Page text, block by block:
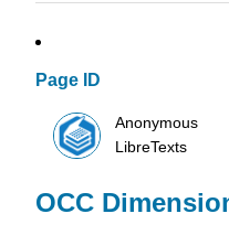
Page ID
Anonymous
LibreTexts
OCC